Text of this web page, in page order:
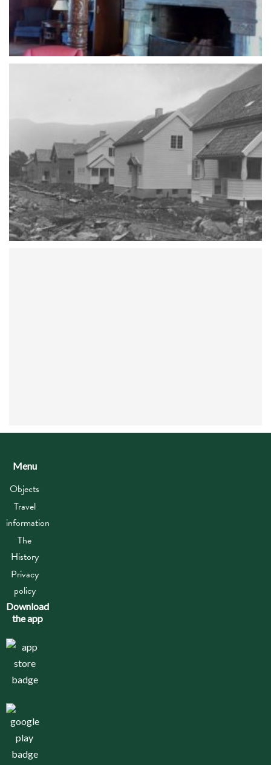
Menu
Objects
Travel
information
The
History
Privacy
policy
Download
the app